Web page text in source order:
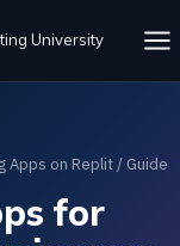
University
Apps on Replit/ Guide
for